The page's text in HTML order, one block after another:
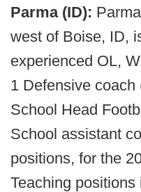
Parma (ID):
west of Boise, ID,
experienced OL,
1 Defensive
School Head
School assistant
positions, for the
Teaching